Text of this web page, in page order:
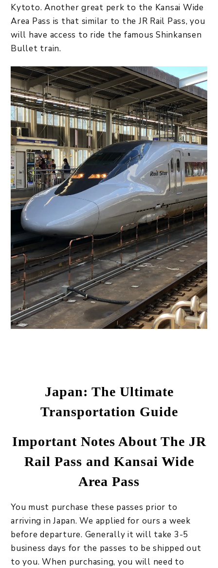
Kytoto. Another great perk to the Kansai Wide
Area Pass is that similar to the JR Rail Pass, you
will have access to ride the famous Shinkansen
Bullet train.
Japan: The Ultimate
Transportation Guide
Important Notes About The JR
Rail Pass and Kansai Wide
Area Pass
You must purchase these passes prior to
arriving in Japan. We applied for ours a week
before departure. Generally it will take 3-5
business days for the passes to be shipped out
to you. When purchasing, you will need to